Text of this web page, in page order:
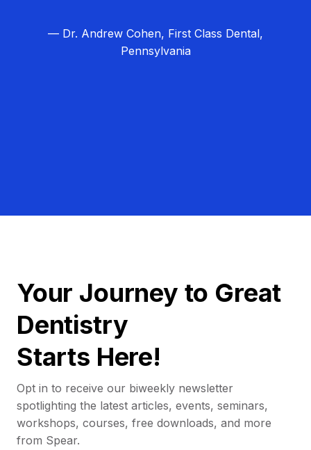
— Dr. Andrew Cohen, First Class Dental,
Pennsylvania
Your Journey to Great
Dentistry
Starts Here!
Opt in to receive our biweekly newsletter
spotlighting the latest articles, events, seminars,
workshops, courses, free downloads, and more
from Spear.